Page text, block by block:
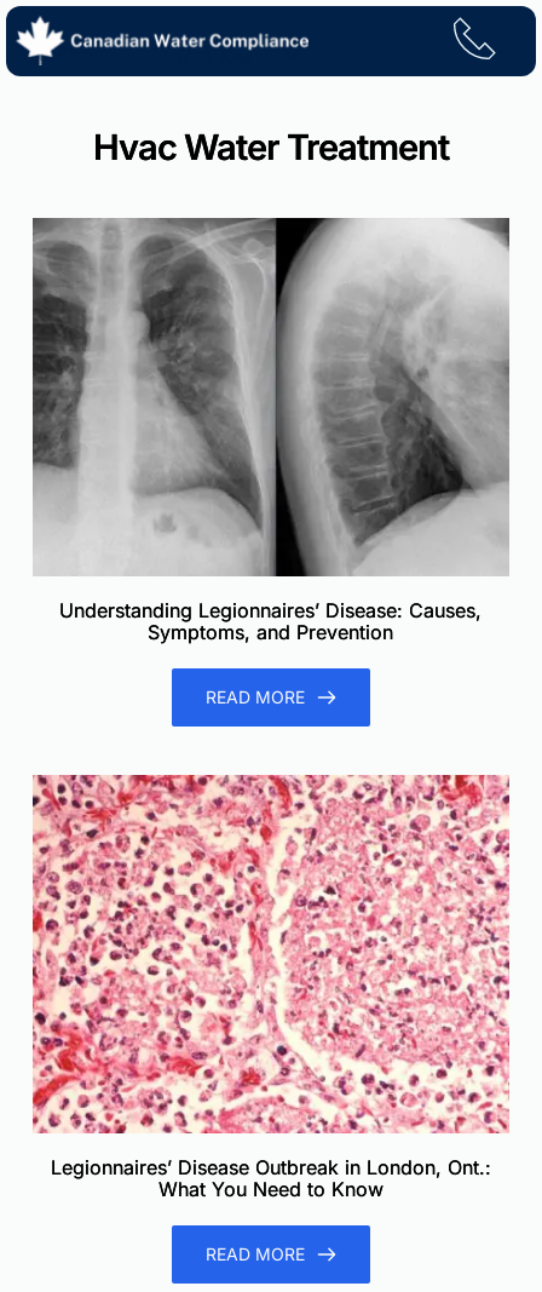
Skip
content
Hvac Water Treatment
Understanding Legionnaires’ Disease: Causes,
Symptoms, and Prevention
READ MORE
Legionnaires’ Disease Outbreak in London, Ont.:
What You Need to Know
READ MORE